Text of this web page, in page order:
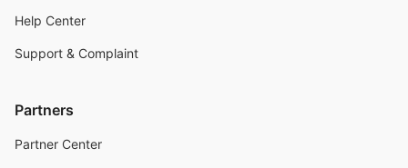
Help Center
Support & Complaint
Partners
Partner Center